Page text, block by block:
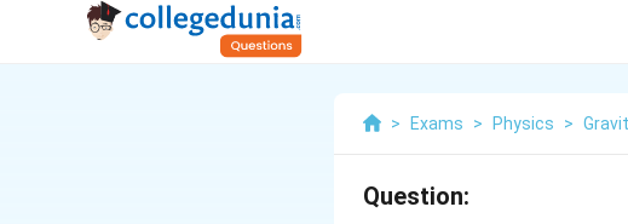
> Exams > Physics >
Question: